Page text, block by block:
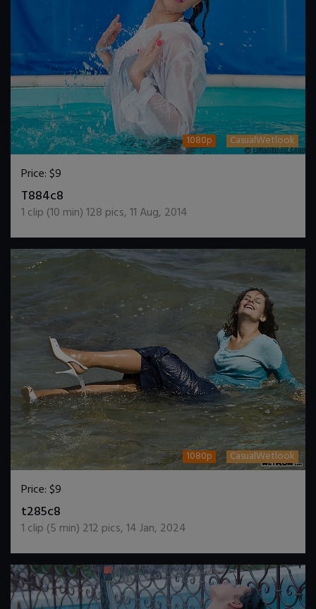
1080p CasualWetlook
Price:$9
T884c8
1 clip (10 min)128 pics,11 Aug, 2014
1080p CasualWetlook
Price:$9
t285c8
1 clip (5 min) 212 pics,14 Jan, 2024